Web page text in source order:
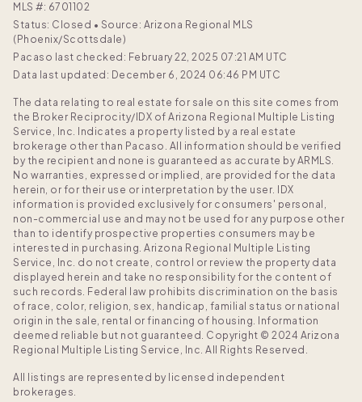
MLS #: 6701102
Status: Closed • Source: Arizona Regional MLS
(Phoenix/Scottsdale)
Pacaso last checked: February 22, 2025 07:21 AM UTC
Data last updated: December 6, 2024 06:46 PM UTC
The data relating to real estate for sale on this site comes from
the Broker Reciprocity/IDX of Arizona Regional Multiple Listing
Service, Inc. Indicates a property listed by a real estate
brokerage other than Pacaso. All information should be verified
by the recipient and none is guaranteed as accurate by ARMLS.
No warranties, expressed or implied, are provided for the data
herein, or for their use or interpretation by the user. IDX
information is provided exclusively for consumers' personal,
non-commercial use and may not be used for any purpose other
than to identify prospective properties consumers may be
interested in purchasing. Arizona Regional Multiple Listing
Service, Inc. do not create, control or review the property data
displayed herein and take no responsibility for the content of
such records. Federal law prohibits discrimination on the basis
of race, color, religion, sex, handicap, familial status or national
origin in the sale, rental or financing of housing. Information
deemed reliable but not guaranteed. Copyright © 2024 Arizona
Regional Multiple Listing Service, Inc. All Rights Reserved.
All listings are represented by licensed independent
brokerages.